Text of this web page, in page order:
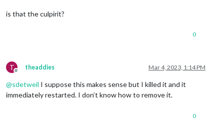
is that the culpirit?
0
T
Offline
theaddies Mar 4, 2023, 1:14 PM
@sdetweil I suppose this makes sense but I killed it and it
immediately restarted. I don’t know how to remove it.
0